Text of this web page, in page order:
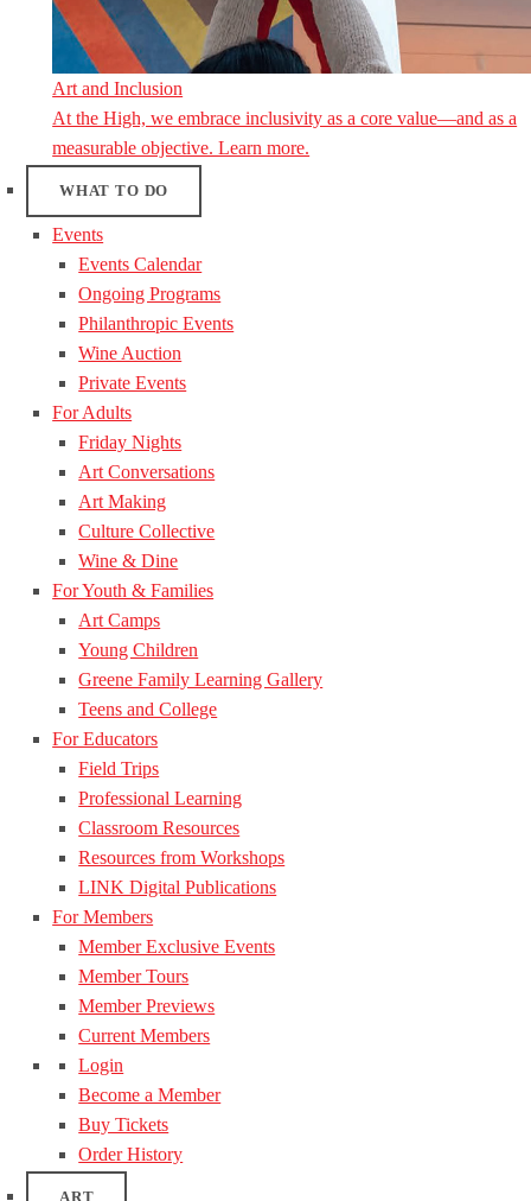
Art and Inclusion
At the High, we embrace inclusivity as a core value—and as a
measurable objective. Learn more.
WHAT TO DO
Events
Events Calendar
Ongoing Programs
Philanthropic Events
Wine Auction
Private Events
For Adults
Friday Nights
Art Conversations
Art Making
Culture Collective
Wine & Dine
For Youth & Families
Art Camps
Young Children
Greene Family Learning Gallery
Teens and College
For Educators
Field Trips
Professional Learning
Classroom Resources
Resources from Workshops
LINK Digital Publications
For Members
Member Exclusive Events
Member Tours
Member Previews
Current Members
Login
Become a Member
Buy Tickets
Order History
ART